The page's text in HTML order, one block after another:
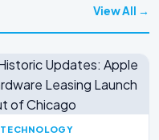
View All →
TECHNOLOGY